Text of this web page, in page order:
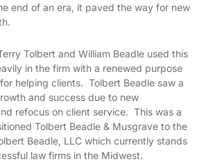
end of an era, it paved the way for new
Tolbert and William Beadle used this
in the firm with a renewed purpose
helping clients. Tolbert Beadle saw a
and success due to new
refocus on client service. This was a
Tolbert Beadle & Musgrave to the
Beadle, LLC which currently stands
law firms in the Midwest.